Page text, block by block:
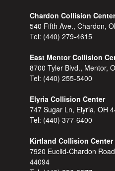
Chardon Collision
540 Fifth Ave., Chardon,
Tel: (440) 279-4615
East Mentor Collision
8700 Tyler Blvd., Mentor,
Tel: (440) 255-5400
Elyria Collision Center
747 Sugar Ln, Elyria, OH
Tel: (440) 377-6400
Kirtland Collision Center
7920 Euclid-Chardon
44094